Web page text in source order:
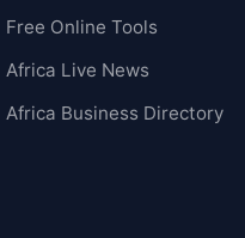
Free Online Tools
Africa Live News
Africa Business Directory